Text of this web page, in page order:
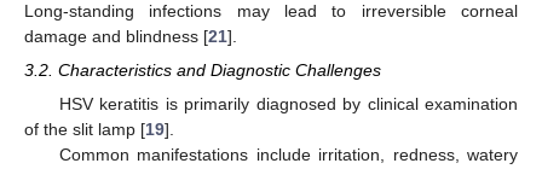
Long-standing infections may lead to irreversible corneal
damage and blindness [21].
3.2. Characteristics and Diagnostic Challenges
HSV keratitis is primarily diagnosed by clinical examination
of the slit lamp [19].
Common manifestations include irritation, redness, watery